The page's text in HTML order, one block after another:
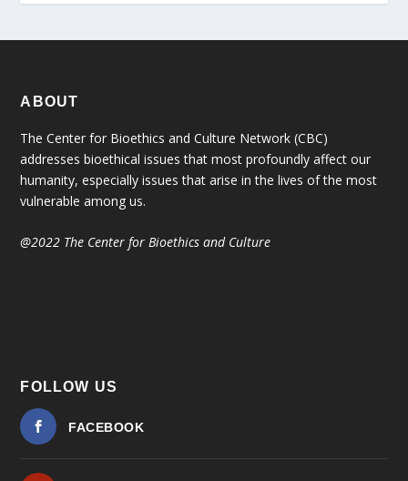
ABOUT
The Center for Bioethics and Culture Network (CBC)
addresses bioethical issues that most profoundly affect our
humanity, especially issues that arise in the lives of the most
vulnerable among us.
@2022 The Center for Bioethics and Culture
FOLLOW US
FACEBOOK